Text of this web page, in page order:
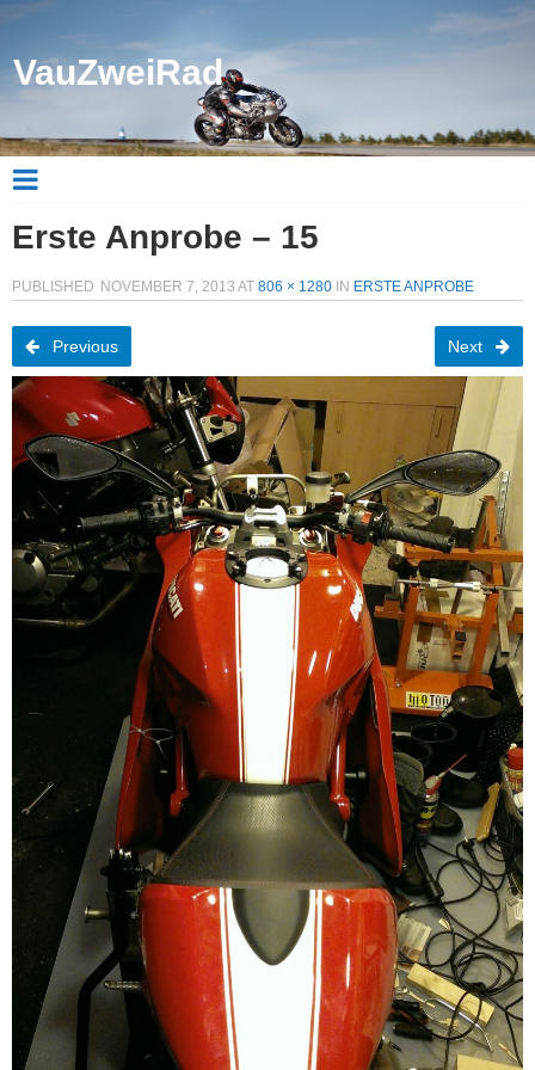
VauZweiRad
Erste Anprobe – 15
PUBLISHED NOVEMBER 7, 2013 AT 806 × 1280 IN ERSTE ANPROBE
Previous Next